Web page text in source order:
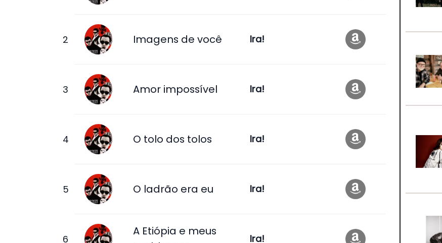
Imagens de você Ira!
Amor impossível Ira!
O tolo dos tolos Ira!
O ladrão era eu Ira!
A Etiópia e meus
Ira!